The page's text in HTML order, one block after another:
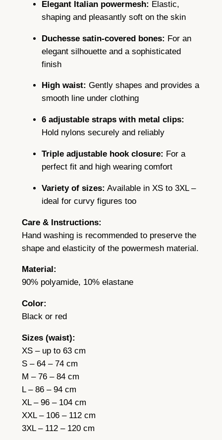
r
R
e
q
u
a
n
i
t
y
Elegant Italian powermesh: Elastic,
shaping and pleasantly soft on the skin
Duchesse satin-covered bones: For an
elegant silhouette and a sophisticated
finish
High waist: Gently shapes and provides a
smooth line under clothing
6 adjustable straps with metal clips:
Hold nylons securely and reliably
Triple adjustable hook closure: For a
perfect fit and high wearing comfort
Variety of sizes: Available in XS to 3XL –
ideal for curvy figures too
Care & Instructions:
Hand washing is recommended to preserve the
shape and elasticity of the powermesh material.
Material:
90% polyamide, 10% elastane
Color:
Black or red
Sizes (waist):
XS – up to 63 cm
S – 64 – 74 cm
M – 76 – 84 cm
L – 86 – 94 cm
XL – 96 – 104 cm
XXL – 106 – 112 cm
3XL – 112 – 120 cm